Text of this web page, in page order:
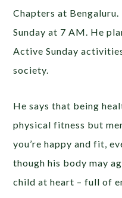
Chapters at
Sunday at 7 AM. He
Active Sunday
society.
He says that being
physical fitness but
you’re happy and fit,
though his body may
child at heart – full of